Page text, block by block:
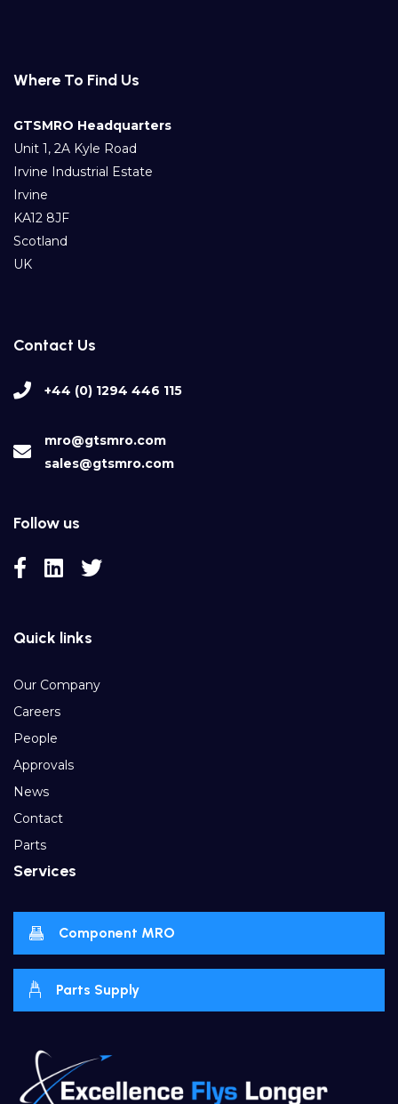
Where To Find Us
GTSMRO Headquarters
Unit 1, 2A Kyle Road
Irvine Industrial Estate
Irvine
KA12 8JF
Scotland
UK
Contact Us
+44 (0) 1294 446 115
mro@gtsmro.com
sales@gtsmro.com
Follow us
Quick links
Our Company
Careers
People
Approvals
News
Contact
Parts
Services
Component MRO
Parts Supply